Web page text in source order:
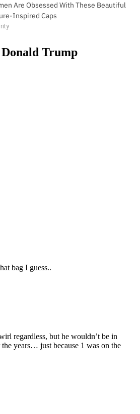
Are Obsessed With These Beautiful
Inspired Caps
Trump
bag I guess..
regardless, but he wouldn’t be in
years… just because 1 was on the